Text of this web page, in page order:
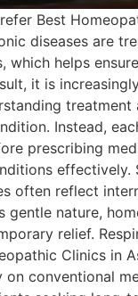
Best
diseases are
helps
it is
Instead,
prescribing
often reflect
nature,
relief.
Clinics in
conventional